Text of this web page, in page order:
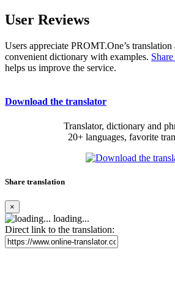
User Reviews
Users appreciate PROMT.One’s translation
convenient dictionary with examples.
helps us improve the service.
Download the translator
Translator, dictionary and
20+ languages, favorite
Share translation
×
loading...
Direct link to the translation: